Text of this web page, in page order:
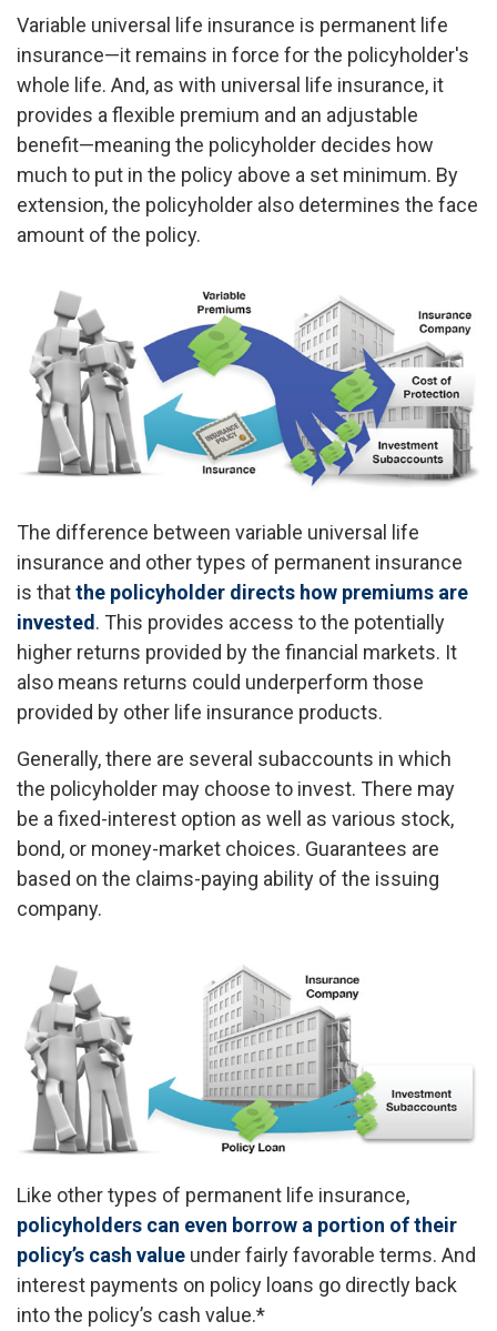
Variable universal life insurance is permanent life
insurance—it remains in force for the policyholder's
whole life. And, as with universal life insurance, it
provides a flexible premium and an adjustable
benefit—meaning the policyholder decides how
much to put in the policy above a set minimum. By
extension, the policyholder also determines the face
amount of the policy.
The difference between variable universal life
insurance and other types of permanent insurance
is thatthe policyholder directs how premiums are
invested . This provides access to the potentially
higher returns provided by the financial markets. It
also means returns could underperform those
provided by other life insurance products.
Generally, there are several subaccounts in which
the policyholder may choose to invest. There may
be a fixed-interest option as well as various stock,
bond, or money-market choices. Guarantees are
based on the claims-paying ability of the issuing
company.
Like other types of permanent life insurance,
policyholders can even borrow a portion of their
policy’s cash value under fairly favorable terms. And
interest payments on policy loans go directly back
into the policy’s cash value.*